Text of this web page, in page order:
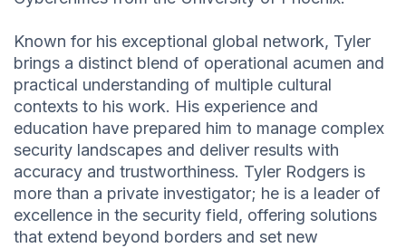
Known for his exceptional global network, Tyler
brings a distinct blend of operational acumen and
practical understanding of multiple cultural
contexts to his work. His experience and
education have prepared him to manage complex
security landscapes and deliver results with
accuracy and trustworthiness. Tyler Rodgers is
more than a private investigator; he is a leader of
excellence in the security field, offering solutions
that extend beyond borders and set new